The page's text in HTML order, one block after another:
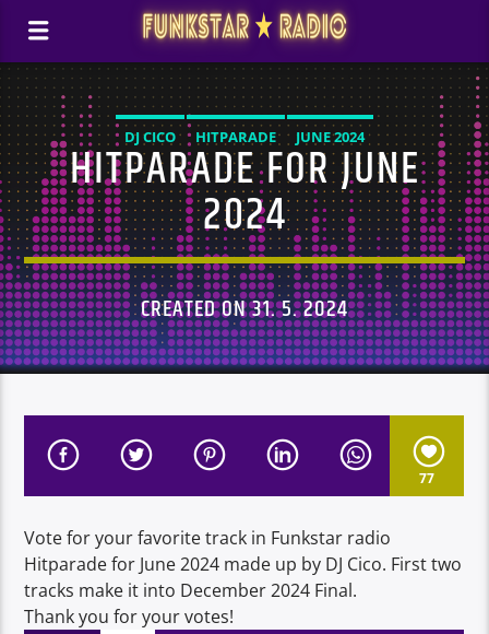
DJ CICO HITPARADE JUNE 2024
HITPARADE FOR JUNE
2024
CREATED ON 31. 5. 2024
77
Vote for your favorite track in Funkstar radio
Hitparade for June 2024 made up by DJ Cico. First two
tracks make it into December 2024 Final.
Thank you for your votes!